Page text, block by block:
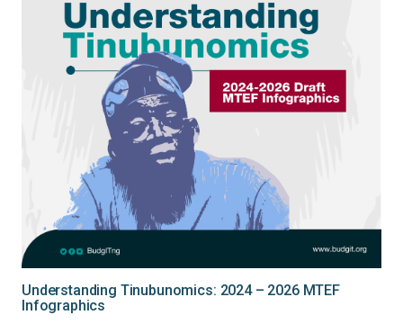
Understanding Tinubunomics: 2024 – 2026 MTEF
Infographics